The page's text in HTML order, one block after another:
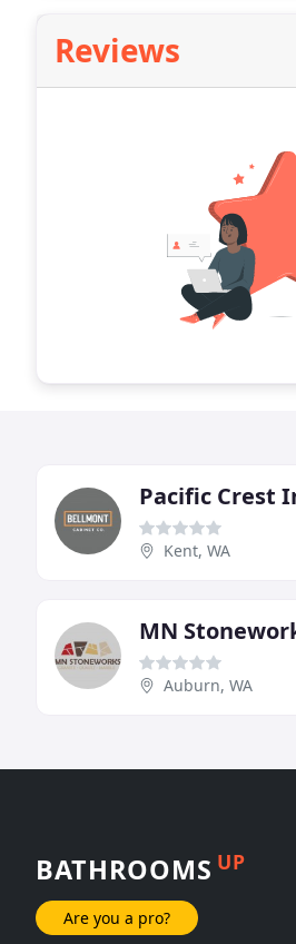
Reviews
Pacific Crest
Kent, WA
MN
Auburn, WA
BATHROOMS UP
Are you a pro?